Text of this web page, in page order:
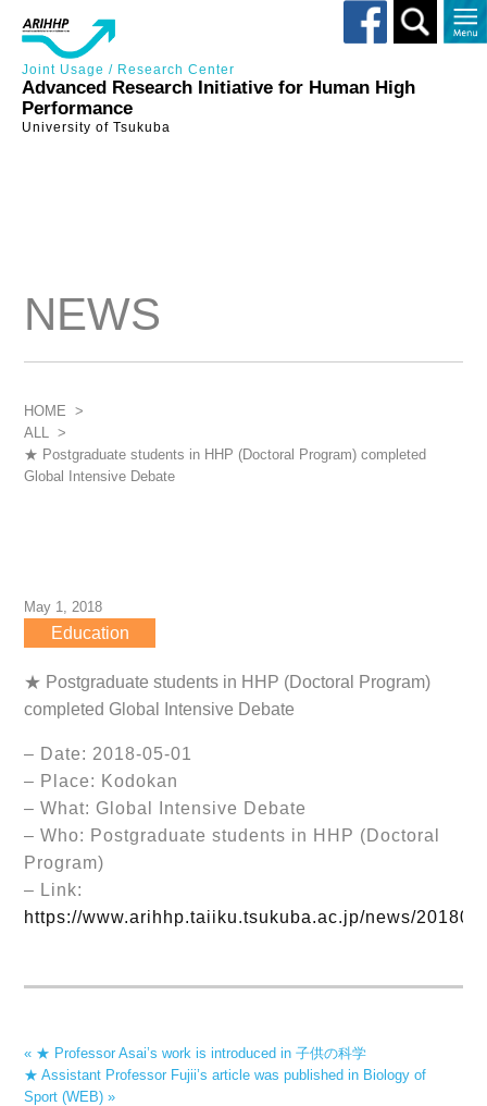
Joint Usage / Research Center
Advanced Research Initiative for Human High
Performance
University of Tsukuba
Toggle
search
NEWS
HOME
>
ALL
>
★ Postgraduate students in HHP (Doctoral Program) completed
Global Intensive Debate
May 1, 2018
Education
★ Postgraduate students in HHP (Doctoral Program)
completed Global Intensive Debate
– Date: 2018-05-01
– Place: Kodokan
– What: Global Intensive Debate
– Who: Postgraduate students in HHP (Doctoral
Program)
– Link:
https://www.arihhp.taiiku.tsukuba.ac.jp/news/
« ★ Professor Asai’s work is introduced in 子供の科学
★ Assistant Professor Fujii’s article was published in Biology of
Sport (WEB) »